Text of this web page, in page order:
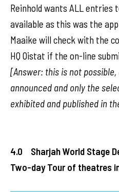
Reinhold wants ALL entries
available as this was the
Maaike will check with the
HQ Oistat if the on-line
[Answer: this is not
announced and only the
exhibited and published in
4.0 Sharjah World Stage
Two-day Tour of theatres